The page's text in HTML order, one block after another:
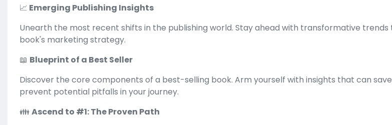
📈 Emerging Publishing Insights
Unearth the most recent shifts in the publishing world. Stay ahead with transformative
book's marketing strategy.
📖 Blueprint of a Best Seller
Discover the core components of a best-selling book. Arm yourself with insights that can
prevent potential pitfalls in your journey.
👪Ascend to #1: The Proven Path